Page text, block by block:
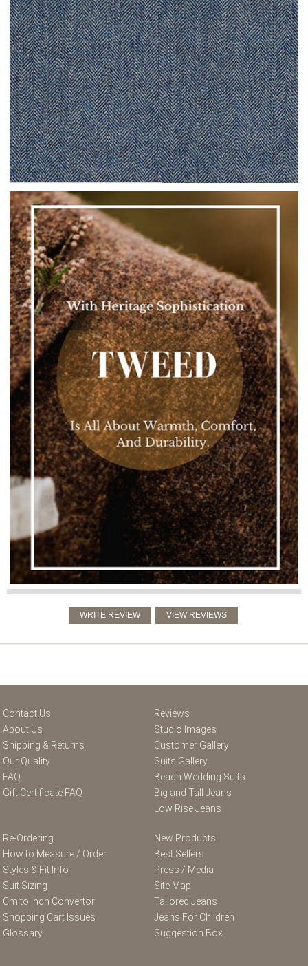
Contact Us
About Us
Shipping & Returns
Our Quality
FAQ
Gift Certificate FAQ
Reviews
Studio Images
Customer Gallery
Suits Gallery
Beach Wedding Suits
Big and Tall Jeans
Low Rise Jeans
Re-Ordering
How to Measure / Order
Styles & Fit Info
Suit Sizing
Cm to Inch Convertor
Shopping Cart Issues
Glossary
New Products
Best Sellers
Press / Media
Site Map
Tailored Jeans
Jeans For Children
Suggestion Box